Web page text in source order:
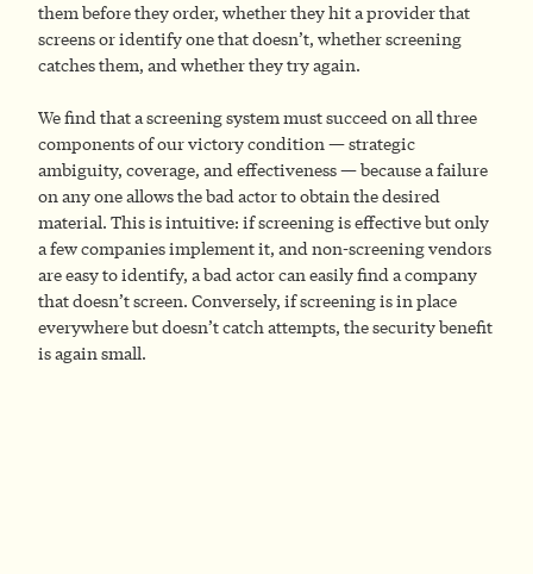
them before they order, whether they hit a provider that
screens or identify one that doesn’t, whether screening
catches them, and whether they try again.
We find that a screening system must succeed on all three
components of our victory condition — strategic
ambiguity, coverage, and effectiveness — because a failure
on any one allows the bad actor to obtain the desired
material. This is intuitive: if screening is effective but only
a few companies implement it, and non-screening vendors
are easy to identify, a bad actor can easily find a company
that doesn’t screen. Conversely, if screening is in place
everywhere but doesn’t catch attempts, the security benefit
is again small.